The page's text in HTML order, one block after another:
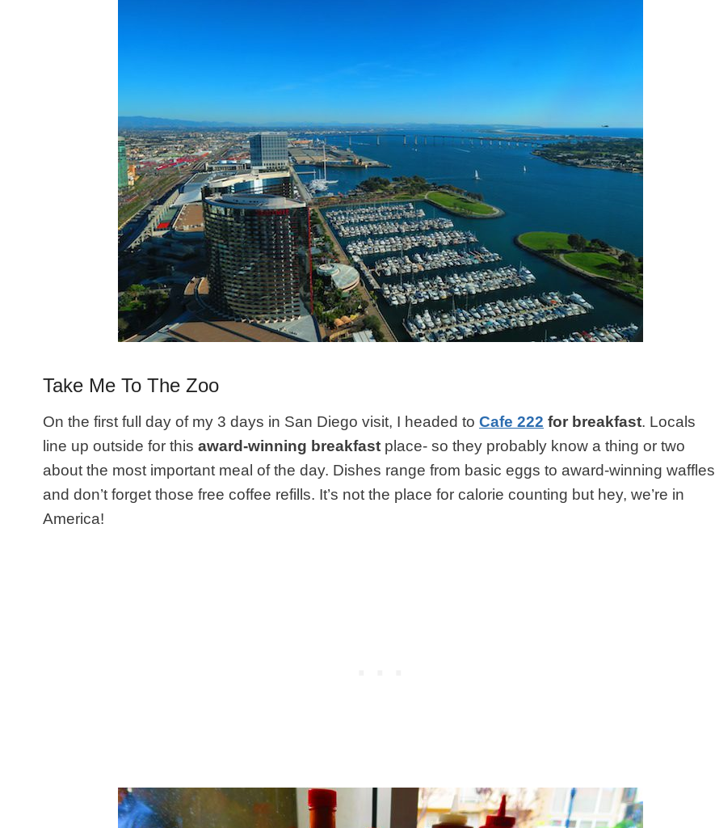
Take Me To The Zoo
On the first full day of my 3 days in San Diego visit, I headed toCafe 222 for breakfast. Locals
line up outside for thisaward-winning breakfast place- so they probably know a thing or two
about the most important meal of the day. Dishes range from basic eggs to award-winning waffles
and don’t forget those free coffee refills. It’s not the place for calorie counting but hey, we’re in
America!